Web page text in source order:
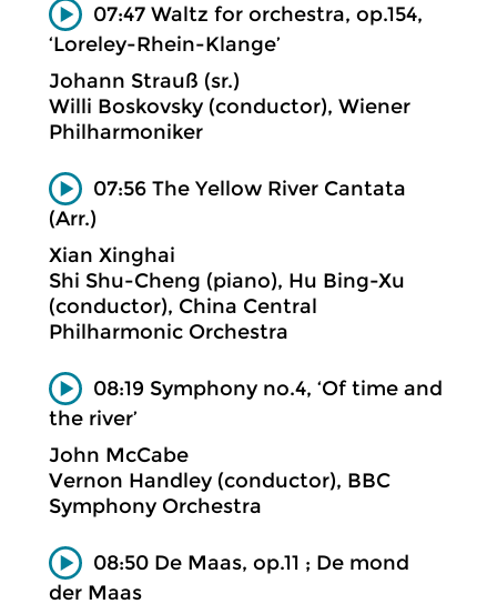
07:47 Waltz for orchestra, op.154,
‘Loreley-Rhein-Klange’
Johann Strauß (sr.)
Willi Boskovsky (conductor), Wiener
Philharmoniker
07:56 The Yellow River Cantata
(Arr.)
Xian Xinghai
Shi Shu-Cheng (piano), Hu Bing-Xu
(conductor), China Central
Philharmonic Orchestra
08:19 Symphony no.4, ‘Of time and
the river’
John McCabe
Vernon Handley (conductor), BBC
Symphony Orchestra
08:50 De Maas, op.11 ; De mond
der Maas